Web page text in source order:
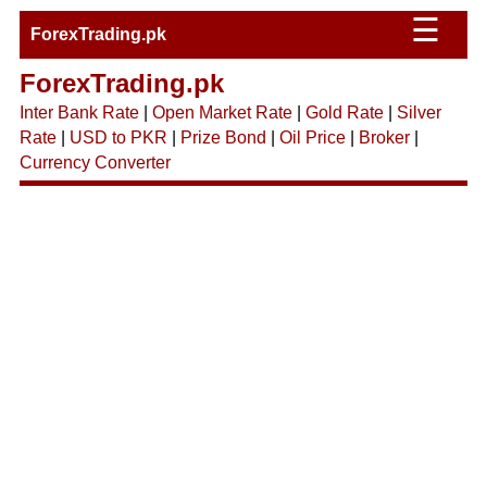
ForexTrading.pk ☰
ForexTrading.pk
Inter Bank Rate| Open Market Rate| Gold Rate| Silver
Rate| USD to PKR Prize Bond Oil Price| Broker|
Currency Converter